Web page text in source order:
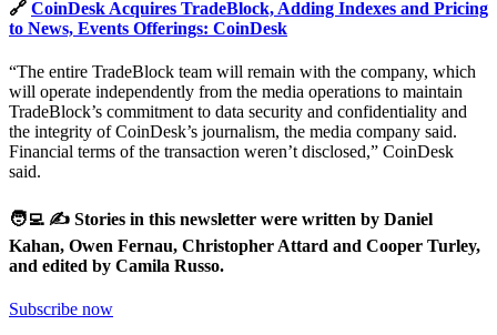
🔗 CoinDesk Acquires TradeBlock, Adding Indexes and Pricing
to News, Events Offerings: CoinDesk
“The entire TradeBlock team will remain with the company, which
will operate independently from the media operations to maintain
TradeBlock’s commitment to data security and confidentiality and
the integrity of CoinDesk’s journalism, the media company said.
Financial terms of the transaction weren’t disclosed,” CoinDesk
said.
🧑‍💻 ✍️ Stories in this newsletter were written by Daniel
Kahan, Owen Fernau, Christopher Attard and Cooper Turley,
and edited by Camila Russo.
Subscribe now